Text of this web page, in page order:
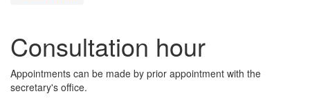
Consultation hour
Appointments can be made by prior appointment with the
secretary's office.